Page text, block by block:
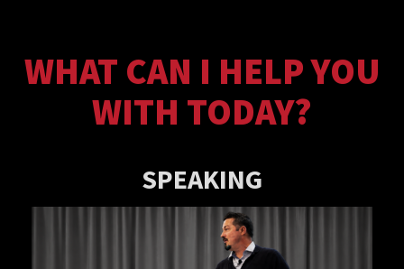
WHAT CAN I HELP YOU
WITH TODAY?
SPEAKING